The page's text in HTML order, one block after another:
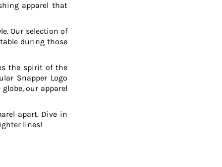
apparel that
Our selection of
during those
the spirit of the
Snapper Logo
our apparel
apart. Dive in
lines!